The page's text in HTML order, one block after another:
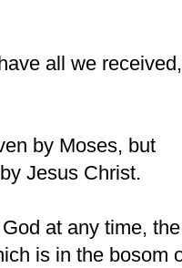
all we received,
by Moses, but
Jesus Christ.
at any time, the
is in the bosom